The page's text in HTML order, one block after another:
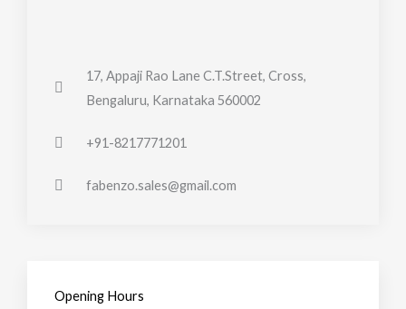
17, Appaji Rao Lane C.T.Street, Cross,
Bengaluru, Karnataka 560002
+91-8217771201
fabenzo.sales@gmail.com
Opening Hours